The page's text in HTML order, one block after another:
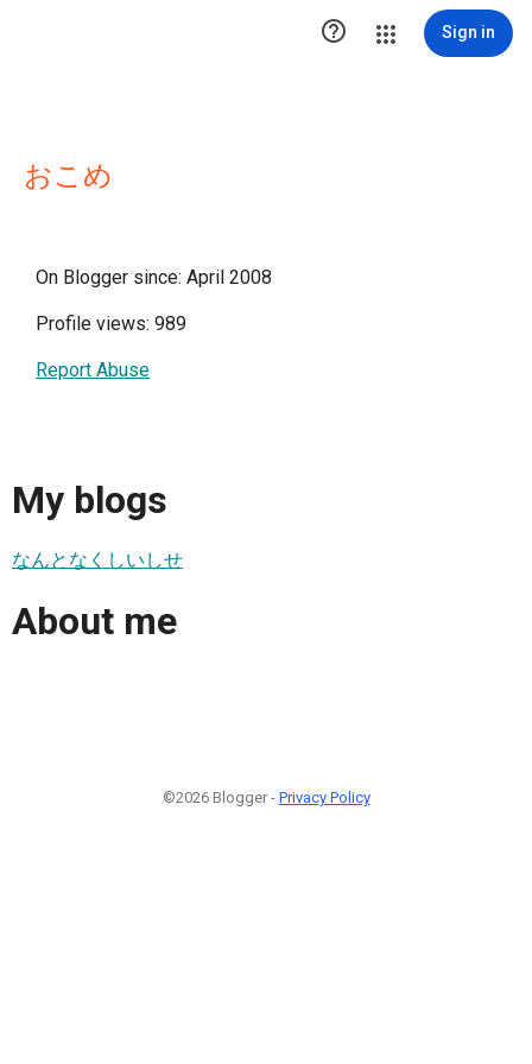
 Sign in
おこめ
On Blogger since: April 2008
Profile views: 989
Report Abuse
My blogs
なんとなくしいしせ
About me
©2026 Blogger - Privacy Policy